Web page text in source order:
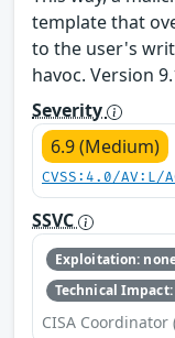
template that
to the user's
havoc. Version
Severity
6.9 (Medium)
CVSS:4.0/AV:L/
SSVC
Exploitation:
Technical
CISA Coordinator